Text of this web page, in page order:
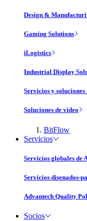
Design &
Gaming Solutions
iLogistics
Industrial Display
Servicios y
Soluciones de vídeo
BitFlow
Servicios
Servicios globales de
Servicios disenados-
Advantech Quality
Socios